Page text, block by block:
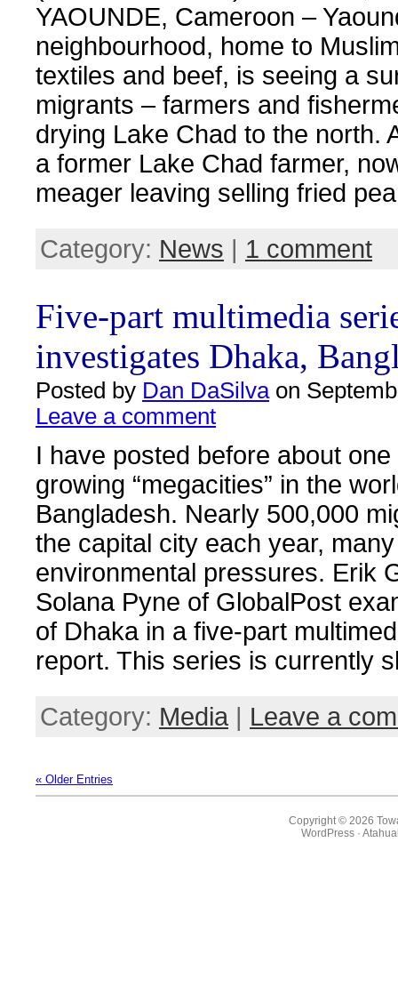
YAOUNDE, Cameroon –
neighbourhood, home to
textiles and beef, is seeing a
migrants – farmers and
drying Lake Chad to the north.
a former Lake Chad farmer,
meager leaving selling fried
Category: News | 1 comment
Five-part multimedia
investigates Dhaka,
Posted by Dan DaSilvaon
Leave a comment
I have posted before about
growing “megacities” in the
Bangladesh. Nearly 500,000
the capital city each year,
environmental pressures. Erik
Solana Pyne of GlobalPost
of Dhaka in a five-part
report. This series is currently
Category: Media | Leave a
« Older Entries
Copyright © 2026
WordPress·